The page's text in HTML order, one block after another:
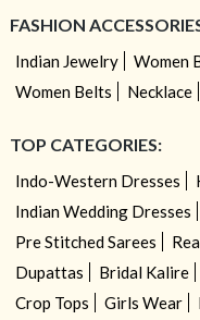
FASHION
Indian Jewelry Women
Women Belts
Necklace
TOP CATEGORIES:
Indo-Western Dresses
Indian Wedding Dresses
Pre Stitched Sarees
Dupattas
Bridal Kalire
Crop Tops
Girls Wear